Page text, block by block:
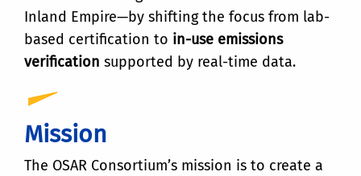
Inland Empire—by shifting the focus from lab-
based certification to in-use emissions
verification supported by real-time data.
Mission
The OSAR Consortium’s mission is to create a